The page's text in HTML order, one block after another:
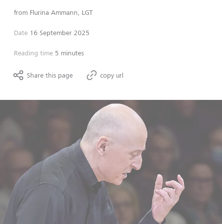
from Flurina Ammann, LGT
Date 16 September 2025
Reading time 5 minutes
Share this page copy url